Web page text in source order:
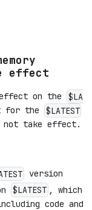
effect
on the
$LA
for the
$LATEST
not take effect.
version
$LATEST , which
code and